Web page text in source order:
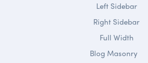
Left Sidebar
Right Sidebar
Full Width
Blog Masonry